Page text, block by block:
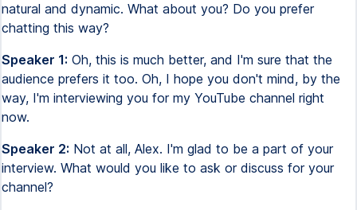
natural and dynamic. What about you? Do you prefer
chatting this way?
Speaker 1: Oh, this is much better, and I'm sure that the
audience prefers it too. Oh, I hope you don't mind, by the
way, I'm interviewing you for my YouTube channel right
now.
Speaker 2: Not at all, Alex. I'm glad to be a part of your
interview. What would you like to ask or discuss for your
channel?